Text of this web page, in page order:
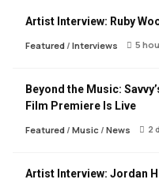
Artist Interview: Ruby
Featured/ Interviews 5
Beyond the Music:
Film Premiere Is Live
Featured/ Music/ News 2
Artist Interview: Jordan